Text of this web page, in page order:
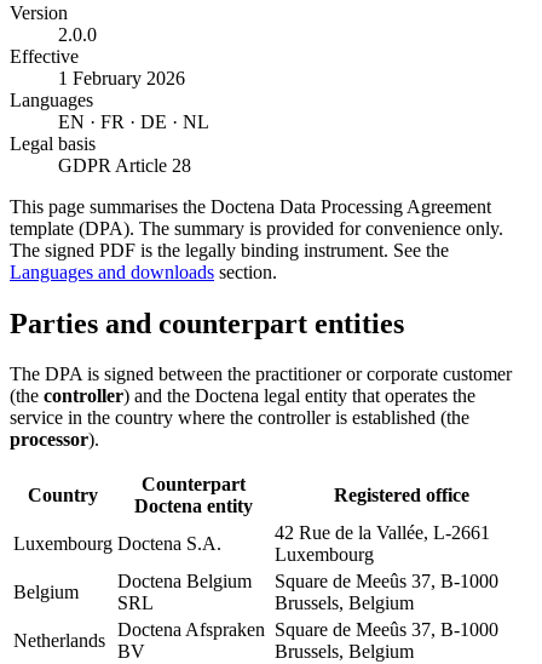
Version
2.0.0
Effective
1 February 2026
Languages
EN · FR · DE · NL
Legal basis
GDPR Article 28
This page summarises the Doctena Data Processing Agreement
template (DPA). The summary is provided for convenience only.
The signed PDF is the legally binding instrument. See the
Languages and downloads section.
Parties and counterpart entities
The DPA is signed between the practitioner or corporate customer
(the controller) and the Doctena legal entity that operates the
service in the country where the controller is established (the
processor).
Country
Counterpart
Doctena entity
Registered office
Luxembourg Doctena S.A.
42 Rue de la Vallée, L-2661
Luxembourg
Belgium
Doctena Belgium
SRL
Square de Meeûs 37, B-1000
Brussels, Belgium
Netherlands
Doctena Afspraken
BV
Square de Meeûs 37, B-1000
Brussels, Belgium